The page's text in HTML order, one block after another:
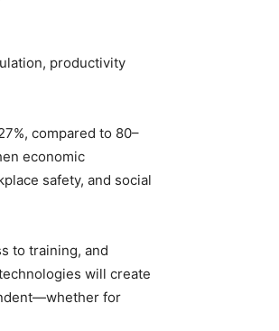
productivity
compared to 80–
economic
safety, and social
to training, and
will create
for